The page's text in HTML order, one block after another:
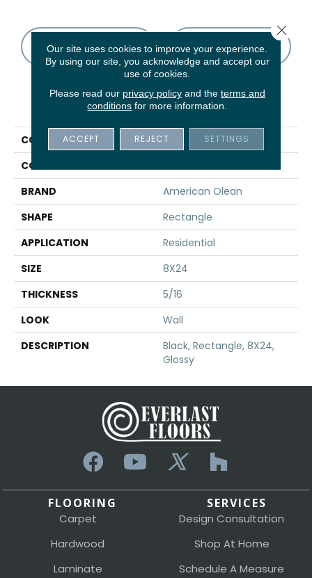
CONTACT US FINANCING
PRODUCT ATTRIBUTES
COLLECTION
Color Story Wall
COLOR
BRAND
American Olean
SHAPE
Rectangle
APPLICATION
Residential
SIZE
8X24
THICKNESS
5/16
LOOK
Wall
DESCRIPTION
Black, Rectangle, 8X24,
Glossy
FLOORING
Carpet
Hardwood
Laminate
SERVICES
Design Consultation
Shop At Home
Schedule A Measure
Our site uses cookies to improve your experience.
By using our site, you acknowledge and accept our
use of cookies.
Please read our privacy policyand the terms and
conditions for more information.
ACCEPT REJECT SETTINGS
Close